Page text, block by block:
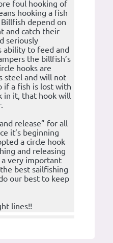
foul hooking of
hooking a fish
depend on
and catch their
seriously
ability to feed and
the billfish’s
hooks are
steel and will not
if a fish is lost with
in it, that hook will
release” for all
it’s beginning
a circle hook
and releasing
very important
best sailfishing
our best to keep
lines!!